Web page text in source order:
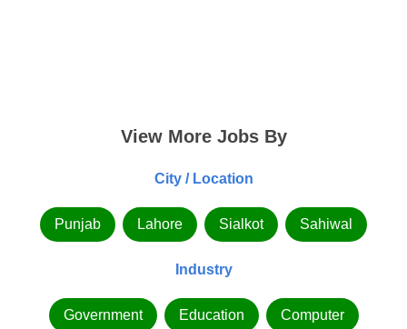
View More Jobs By
City / Location
Punjab Lahore Sialkot Sahiwal
Industry
Government Education Computer